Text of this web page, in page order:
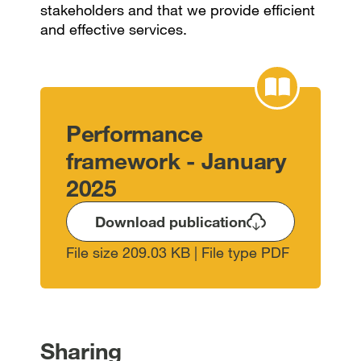
stakeholders and that we provide efficient
and effective services.
Performance
framework - January
2025
Download publication
File size 209.03 KB | File type PDF
Sharing